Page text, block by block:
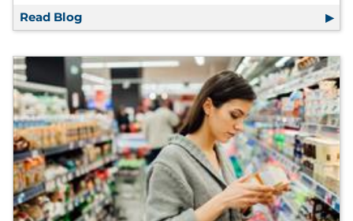
Read Blog Signage Localization — Why It Matters to